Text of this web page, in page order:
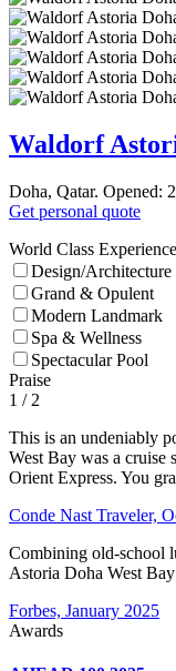
Waldorf
Doha, Qatar. Opened:
Get personal quote
World Class
Design/Architecture
Grand & Opulent
Modern Landmark
Spa & Wellness
Spectacular Pool
Praise
1 / 2
This is an undeniably
West Bay was a
Orient Express. You
Conde Nast Traveler,
Combining old-school
Astoria Doha West
Forbes, January 2025
Awards